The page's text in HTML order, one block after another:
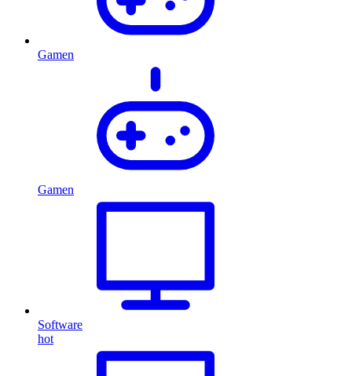
Gamen
Gamen
Software
hot